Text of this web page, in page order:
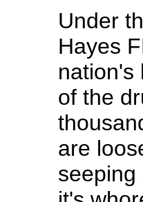
Under
Hayes
nation's
of the
are
seeping